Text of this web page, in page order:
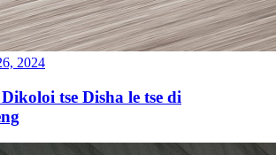
2024
tse Disha le tse di